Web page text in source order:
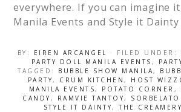
everywhere. If you can imagine
Manila Events and Style it
BY: EIREN ARCANGEL · FILED UNDER:
PARTY DOLL MANILA EVENTS ,
TAGGED: BUBBLE SHOW MANILA,
PARTY, CRUM KITCHEN, HOST
MANILA EVENTS, POTATO CORNER ,
CANDY , RAMVIE TANTOY,
STYLE IT DAINTY,THE